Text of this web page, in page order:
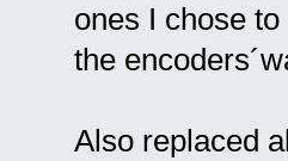
ones I chose
the
Also replaced